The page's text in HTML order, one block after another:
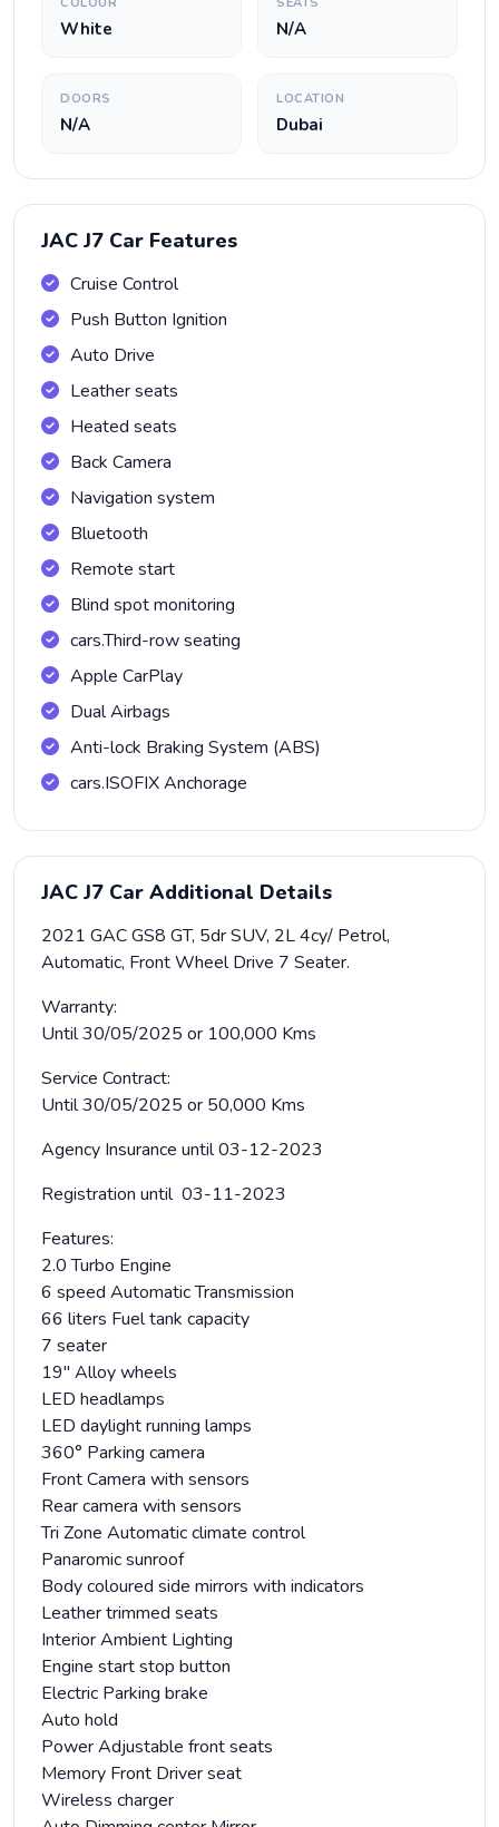
White N/A
DOORS
N/A
LOCATION
Dubai
JAC J7 Car Features
Cruise Control
Push Button Ignition
Auto Drive
Leather seats
Heated seats
Back Camera
Navigation system
Bluetooth
Remote start
Blind spot monitoring
cars.Third-row seating
Apple CarPlay
Dual Airbags
Anti-lock Braking System (ABS)
cars.ISOFIX Anchorage
JAC J7 Car Additional Details
2021 GAC GS8 GT, 5dr SUV, 2L 4cy/ Petrol,
Automatic, Front Wheel Drive 7 Seater.
Warranty:
Until 30/05/2025 or 100,000 Kms
Service Contract:
Until 30/05/2025 or 50,000 Kms
Agency Insurance until 03-12-2023
Registration until 03-11-2023
Features:
2.0 Turbo Engine
6 speed Automatic Transmission
66 liters Fuel tank capacity
7 seater
19" Alloy wheels
LED headlamps
LED daylight running lamps
360° Parking camera
Front Camera with sensors
Rear camera with sensors
Tri Zone Automatic climate control
Panaromic sunroof
Body coloured side mirrors with indicators
Leather trimmed seats
Interior Ambient Lighting
Engine start stop button
Electric Parking brake
Auto hold
Power Adjustable front seats
Memory Front Driver seat
Wireless charger